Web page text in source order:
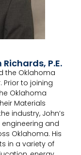
P.E.
the Oklahoma
to joining
Oklahoma
Materials
industry, John’s
and
Oklahoma. His
in a variety of